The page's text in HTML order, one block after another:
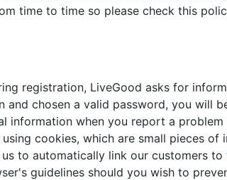
time to time so please check this
registration, LiveGood asks for
and chosen a valid password, you will
information when you report a
cookies, which are small pieces
to automatically link our customers
guidelines should you wish to